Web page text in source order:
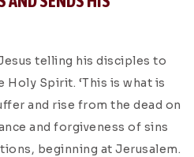
telling his disciples to
Spirit. ‘This is what is
and rise from the dead on
and forgiveness of sins
beginning at Jerusalem.